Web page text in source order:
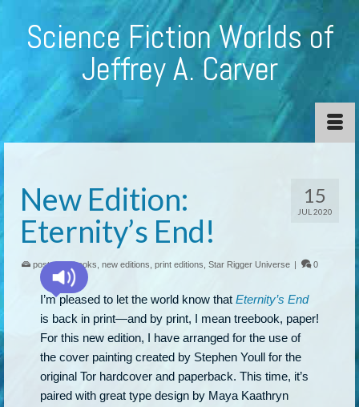
Science Fiction Worlds of
Jeffrey A. Carver
15
JUL 2020
New Edition:
Eternity’s End!
posted in:books new editions print editions Star Rigger Universe | 0
I’m pleased to let the world know that Eternity’s End
is back in print—and by print, I mean treebook, paper!
For this new edition, I have arranged for the use of
the cover painting created by Stephen Youll for the
original Tor hardcover and paperback. This time, it’s
paired with great type design by Maya Kaathryn